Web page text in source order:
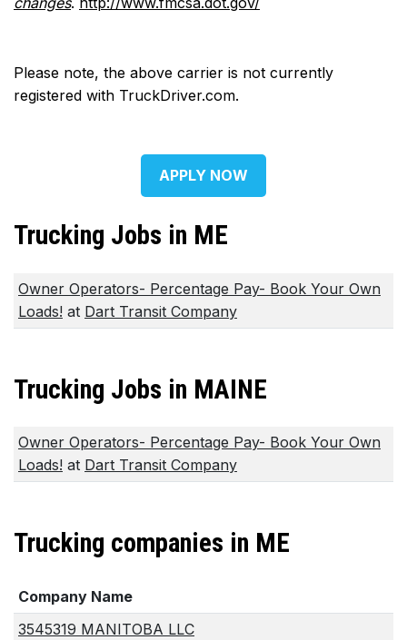
Please note, the above carrier is not currently
registered with TruckDriver.com.
APPLY NOW
Trucking Jobs in ME
Owner Operators- Percentage Pay- Book Your Own
Loads! at Dart Transit Company
Trucking Jobs in MAINE
Owner Operators- Percentage Pay- Book Your Own
Loads! at Dart Transit Company
Trucking companies in ME
Company Name
3545319 MANITOBA LLC